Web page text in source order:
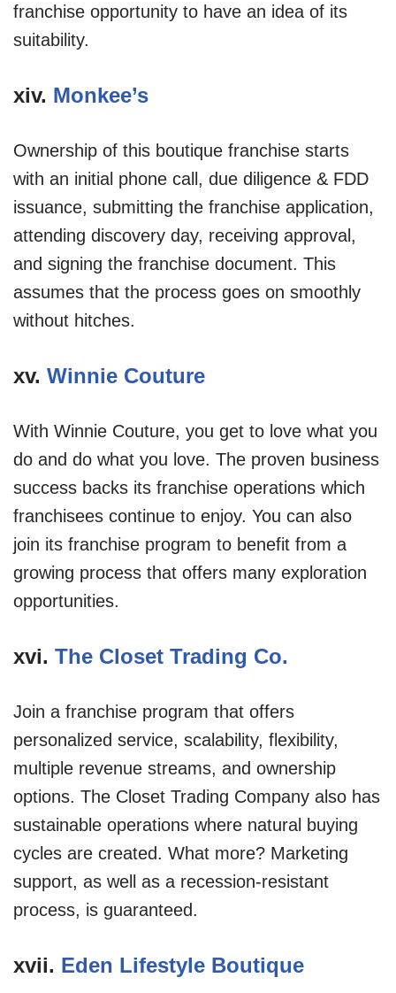
franchise opportunity to have an idea of its
suitability.
xiv. Monkee’s
Ownership of this boutique franchise starts
with an initial phone call, due diligence & FDD
issuance, submitting the franchise application,
attending discovery day, receiving approval,
and signing the franchise document. This
assumes that the process goes on smoothly
without hitches.
xv. Winnie Couture
With Winnie Couture, you get to love what you
do and do what you love. The proven business
success backs its franchise operations which
franchisees continue to enjoy. You can also
join its franchise program to benefit from a
growing process that offers many exploration
opportunities.
xvi. The Closet Trading Co.
Join a franchise program that offers
personalized service, scalability, flexibility,
multiple revenue streams, and ownership
options. The Closet Trading Company also has
sustainable operations where natural buying
cycles are created. What more? Marketing
support, as well as a recession-resistant
process, is guaranteed.
xvii. Eden Lifestyle Boutique